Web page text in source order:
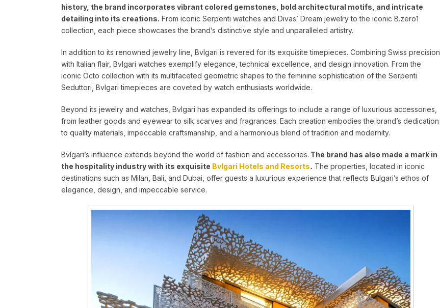
history, the brand incorporates vibrant colored gemstones, bold architectural motifs, and intricate
detailing into its creations. From iconic Serpenti watches and Divas’ Dream jewelry to the iconic B.zero1
collection, each piece showcases the brand’s distinctive style and unparalleled artistry.
In addition to its renowned jewelry line, Bvlgari is revered for its exquisite timepieces. Combining Swiss precision
with Italian flair, Bvlgari watches exemplify elegance, technical excellence, and design innovation. From the
iconic Octo collection with its multifaceted geometric shapes to the feminine sophistication of the Serpenti
Seduttori, Bvlgari timepieces are coveted by watch enthusiasts worldwide.
Beyond its jewelry and watches, Bvlgari has expanded its offerings to include a range of luxurious accessories,
from leather goods and eyewear to silk scarves and fragrances. Each creation embodies the brand’s dedication
to quality materials, impeccable craftsmanship, and a harmonious blend of tradition and modernity.
Bvlgari’s influence extends beyond the world of fashion and accessories. The brand has also made a mark in
the hospitality industry with its exquisite Bvlgari Hotels and Resorts. The properties, located in iconic
destinations such as Milan, Bali, and Dubai, offer guests a luxurious experience that reflects Bulgari’s ethos of
elegance, design, and impeccable service.